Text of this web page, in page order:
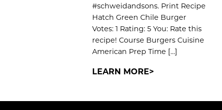
#schweidandsons. Print Recipe
Hatch Green Chile Burger
Votes: 1 Rating: 5 You: Rate this
recipe! Course Burgers Cuisine
American Prep Time […]
LEARN MORE